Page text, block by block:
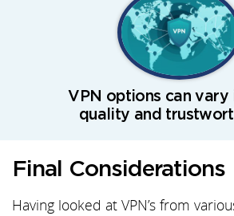
VPN options can vary
quality and
Final Considerations
Having looked at VPN’s from